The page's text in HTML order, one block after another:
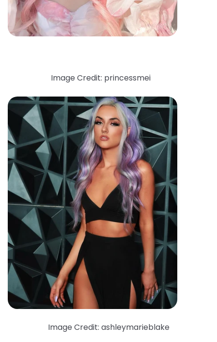
Image Credit: princessmei
Image Credit: ashleymarieblake